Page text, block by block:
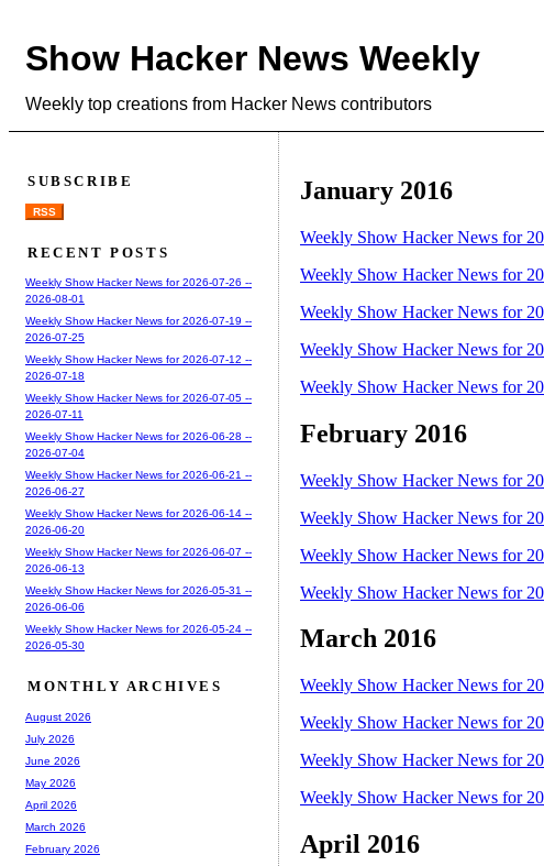
Show Hacker News Weekly
Weekly top creations from Hacker News contributors
January 2016
Weekly Show Hacker News for
Weekly Show Hacker News for
Weekly Show Hacker News for
Weekly Show Hacker News for
Weekly Show Hacker News for
February 2016
Weekly Show Hacker News for
Weekly Show Hacker News for
Weekly Show Hacker News for
Weekly Show Hacker News for
March 2016
Weekly Show Hacker News for
Weekly Show Hacker News for
Weekly Show Hacker News for
Weekly Show Hacker News for
April 2016
SUBSCRIBE
RSS
RECENT POSTS
Weekly Show Hacker News for 2026-07-26 --
2026-08-01
Weekly Show Hacker News for 2026-07-19 --
2026-07-25
Weekly Show Hacker News for 2026-07-12 --
2026-07-18
Weekly Show Hacker News for 2026-07-05 --
2026-07-11
Weekly Show Hacker News for 2026-06-28 --
2026-07-04
Weekly Show Hacker News for 2026-06-21 --
2026-06-27
Weekly Show Hacker News for 2026-06-14 --
2026-06-20
Weekly Show Hacker News for 2026-06-07 --
2026-06-13
Weekly Show Hacker News for 2026-05-31 --
2026-06-06
Weekly Show Hacker News for 2026-05-24 --
2026-05-30
MONTHLY ARCHIVES
August 2026
July 2026
June 2026
May 2026
April 2026
March 2026
February 2026